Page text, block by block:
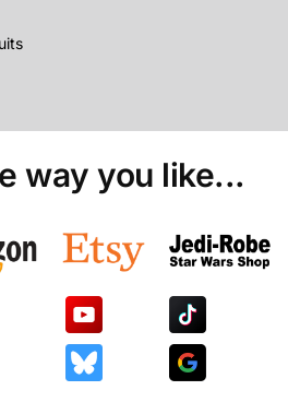
way you like...